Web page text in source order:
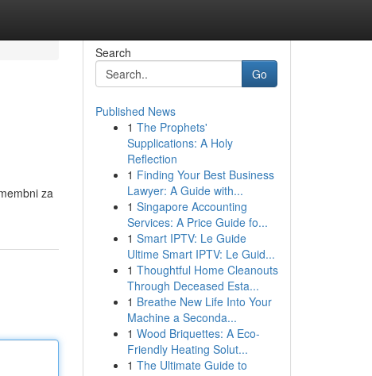
za
Search
Go
Published News
1 The Prophets'
Supplications: A Holy
Reflection
1 Finding Your Best Business
Lawyer: A Guide with...
1 Singapore Accounting
Services: A Price Guide fo...
1 Smart IPTV: Le Guide
Ultime Smart IPTV: Le Guid...
1 Thoughtful Home Cleanouts
Through Deceased Esta...
1 Breathe New Life Into Your
Machine a Seconda...
1 Wood Briquettes: A Eco-
Friendly Heating Solut...
1 The Ultimate Guide to